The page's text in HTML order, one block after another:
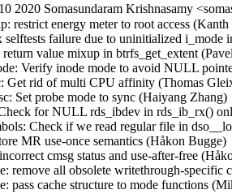
2020 Somasundaram Krishnasamy
restrict energy meter to root access
failure due to uninitialized i_mode
value mixup in btrfs_get_extent
Verify inode mode to avoid NULL
Get rid of multi CPU affinity (Thomas
Set probe mode to sync (Haiyang
for NULL rds_ibdev in rds_ib_rx()
Check if we read regular file in
MR use-once semantics (Håkon
cmsg status and use-after-free
remove all obsolete writethrough-
pass cache structure to mode functions